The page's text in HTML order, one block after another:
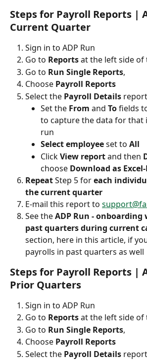
Steps for Payroll Reports |
Current Quarter
Sign in to ADP Run
Go to Reports at the left side of
Go to Run Single Reports,
Choose Payroll Reports
Select the Payroll Details report
Set the From and To fields
to capture the data for that
run
Select employee set to All
Click View report and then
choose Download as
Repeat Step 5 for each
the current quarter
E-mail this report to
See the ADP Run -
past quarters during current
section, here in this article, if
payrolls in past quarters as well
Steps for Payroll Reports |
Prior Quarters
Sign in to ADP Run
Go to Reports at the left side of
Go to Run Single Reports,
Choose Payroll Reports
Select the Payroll Details report